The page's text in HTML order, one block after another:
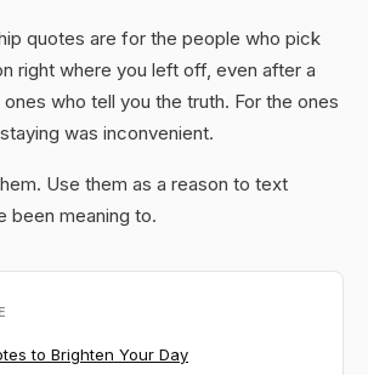
quotes are for the people who pick
right where you left off, even after a
who tell you the truth. For the ones
was inconvenient.
Use them as a reason to text
been meaning to.
to Brighten Your Day